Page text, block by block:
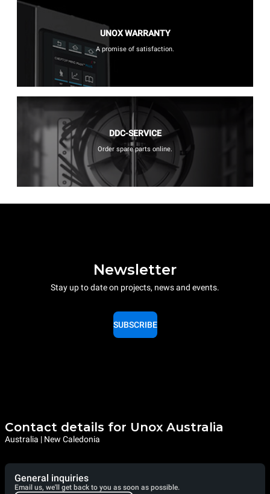
UNOX WARRANTY
A promise of satisfaction.
DDC-SERVICE
Order spare parts online.
Newsletter
Stay up to date on projects, news and events.
SUBSCRIBE
Contact details for Unox Australia
Australia | New Caledonia
General inquiries
Email us, we'll get back to you as soon as possible.